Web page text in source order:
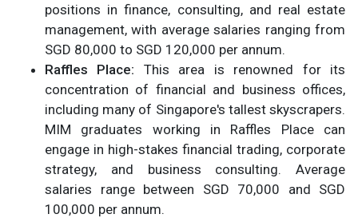
positions in finance, consulting, and real estate
management, with average salaries ranging from
SGD 80,000 to SGD 120,000 per annum.
Raffles Place: This area is renowned for its
concentration of financial and business offices,
including many of Singapore's tallest skyscrapers.
MIM graduates working in Raffles Place can
engage in high-stakes financial trading, corporate
strategy, and business consulting. Average
salaries range between SGD 70,000 and SGD
100,000 per annum.